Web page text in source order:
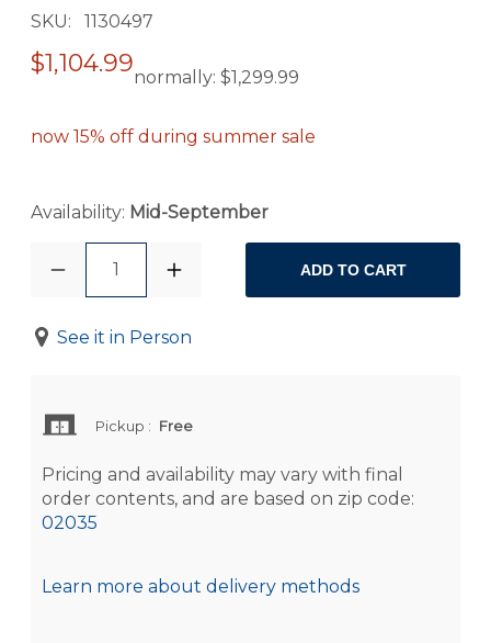
SKU 1130497
$1,104.99normally: $1,299.99
now 15% off during summer sale
Availability: Mid-September
1 ADD TO CART
See it in Person
Pickup : Free
Pricing and availability may vary with final
order contents, and are based on zip code:
02035
Learn more about delivery methods